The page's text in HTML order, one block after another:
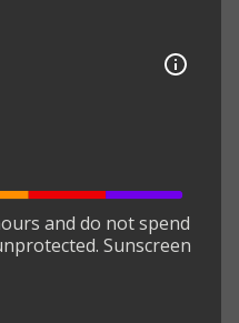
and do not spend
Sunscreen